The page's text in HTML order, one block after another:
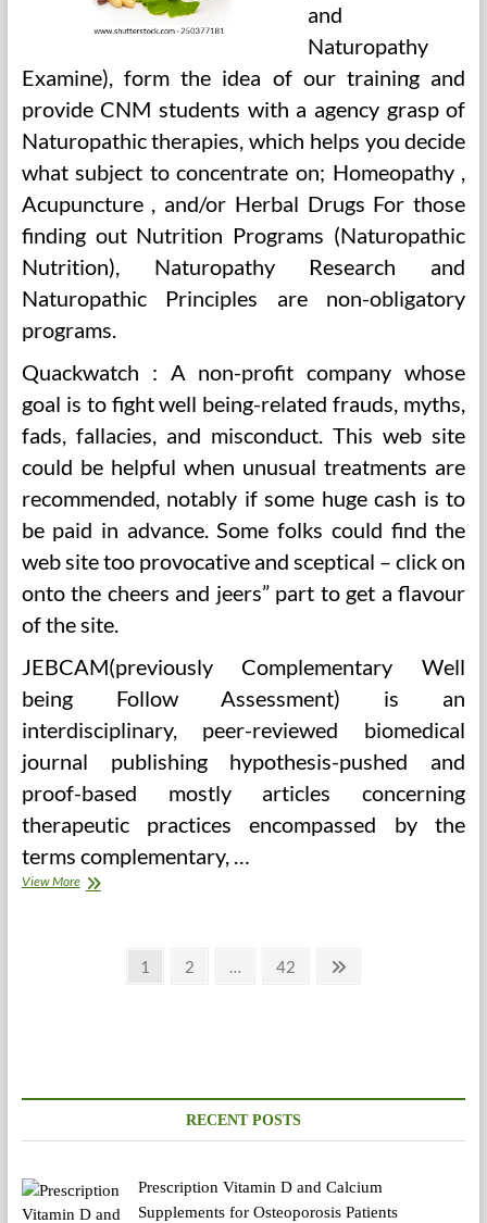
and
Naturopathy
Examine), form the idea of our training and
provide CNM students with a agency grasp of
Naturopathic therapies, which helps you decide
what subject to concentrate on; Homeopathy ,
Acupuncture , and/or Herbal Drugs For those
finding out Nutrition Programs (Naturopathic
Nutrition), Naturopathy Research and
Naturopathic Principles are non-obligatory
programs.
Quackwatch : A non-profit company whose
goal is to fight well being-related frauds, myths,
fads, fallacies, and misconduct. This web site
could be helpful when unusual treatments are
recommended, notably if some huge cash is to
be paid in advance. Some folks could find the
web site too provocative and sceptical – click on
onto the cheers and jeers” part to get a flavour
of the site.
JEBCAM(previously Complementary Well
being Follow Assessment) is an
interdisciplinary, peer-reviewed biomedical
journal publishing hypothesis-pushed and
proof-based mostly articles concerning
therapeutic practices encompassed by the
terms complementary, …
View MoreValerian,
Page
1 Page
2 … Page
42
Next
RECENT POSTS
Prescription Vitamin D and Calcium
Supplements for Osteoporosis Patients